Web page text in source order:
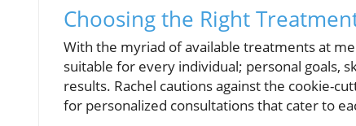
Choosing the Right
With the myriad of available treatments at
suitable for every individual; personal goals,
results. Rachel cautions against the cookie-
for personalized consultations that cater to